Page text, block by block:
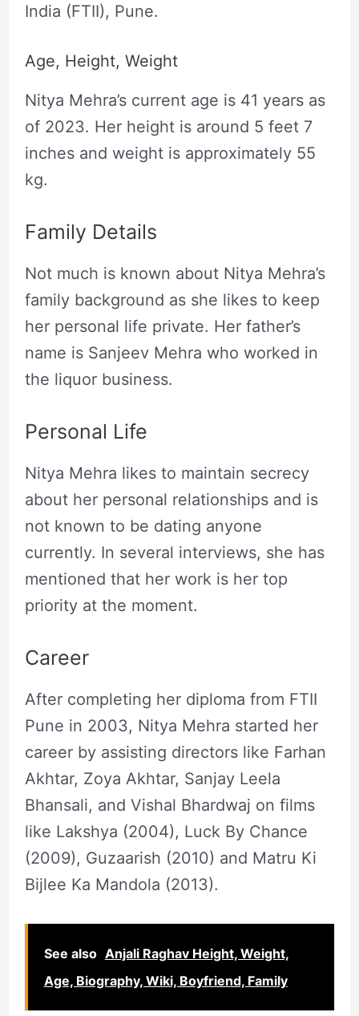
India (FTII), Pune.
Age, Height, Weight
Nitya Mehra’s current age is 41 years as
of 2023. Her height is around 5 feet 7
inches and weight is approximately 55
kg.
Family Details
Not much is known about Nitya Mehra’s
family background as she likes to keep
her personal life private. Her father’s
name is Sanjeev Mehra who worked in
the liquor business.
Personal Life
Nitya Mehra likes to maintain secrecy
about her personal relationships and is
not known to be dating anyone
currently. In several interviews, she has
mentioned that her work is her top
priority at the moment.
Career
After completing her diploma from FTII
Pune in 2003, Nitya Mehra started her
career by assisting directors like Farhan
Akhtar, Zoya Akhtar, Sanjay Leela
Bhansali, and Vishal Bhardwaj on films
like Lakshya (2004), Luck By Chance
(2009), Guzaarish (2010) and Matru Ki
Bijlee Ka Mandola (2013).
See also Anjali Raghav Height, Weight,
Age, Biography, Wiki, Boyfriend, Family